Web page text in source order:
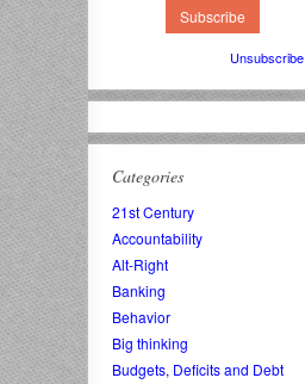
Unsubscribe
Categories
21st Century
Accountability
Alt-Right
Banking
Behavior
Big thinking
Budgets, Deficits and Debt